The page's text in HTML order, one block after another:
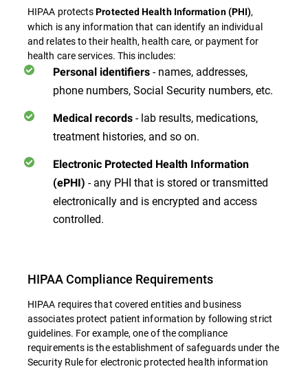
HIPAA protectsProtected Health Information (PHI),
which is any information that can identify an individual
and relates to their health, health care, or payment for
health care services. This includes:
Personal identifiers - names, addresses,
phone numbers, Social Security numbers, etc.
Medical records - lab results, medications,
treatment histories, and so on.
Electronic Protected Health Information
(ePHI) - any PHI that is stored or transmitted
electronically and is encrypted and access
controlled.
HIPAA Compliance Requirements
HIPAA requires that covered entities and business
associates protect patient information by following strict
guidelines. For example, one of the compliance
requirements is the establishment of safeguards under the
Security Rule for electronic protected health information